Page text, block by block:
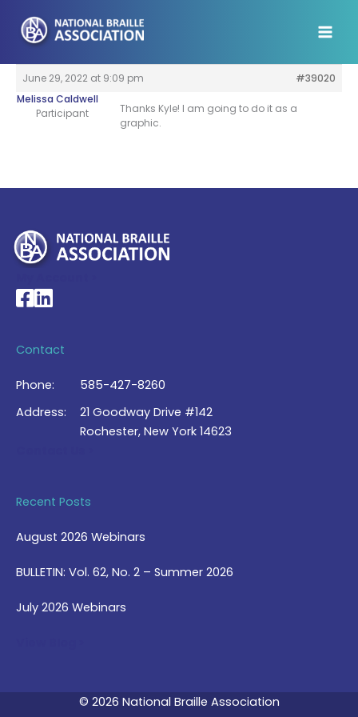
content
June 29, 2022 at 9:09 pm
#39020
Melissa Caldwell
Participant
Thanks Kyle! I am going to do it as a
graphic.
National Braille Association's Facebook page
National Braille Association's LinkedIn page
Contact
Phone:
585-427-8260
Address:
21 Goodway Drive #142
Rochester, New York 14623
Recent Posts
August 2026 Webinars
BULLETIN: Vol. 62, No. 2 – Summer 2026
July 2026 Webinars
© 2026 National Braille Association